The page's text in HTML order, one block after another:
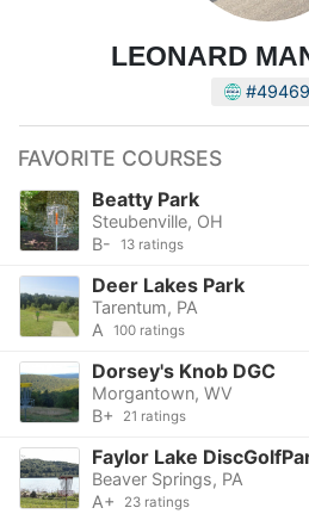
LEONARD
#49469
FAVORITE COURSES
Beatty Park
Steubenville, OH
B-
13 ratings
Deer Lakes Park
Tarentum, PA
A 100 ratings
Dorsey's Knob DGC
Morgantown, WV
B+
21 ratings
Faylor Lake
Beaver Springs, PA
A+
23 ratings